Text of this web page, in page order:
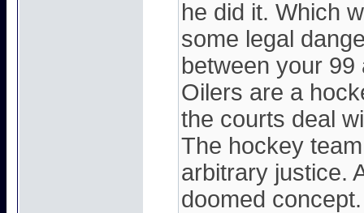
he did it. Which
some legal
between your
Oilers are a
the courts deal
The hockey
arbitrary justice.
doomed concept.